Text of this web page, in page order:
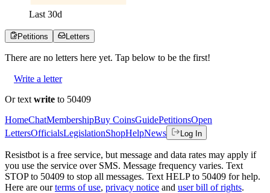
Last 30d
Petitions Letters
There are no letters here yet. Tap below to be the first!
Write a letter
Or text write to 50409
HomeChatMembershipBuy CoinsGuidePetitionsOpen
LettersOfficialsLegislationShopHelpNews Log In
Resistbot is a free service, but message and data rates may apply if
you use the service over SMS. Message frequency varies. Text
STOP to 50409 to stop all messages. Text HELP to 50409 for help.
Here are our terms of use, privacy notice and user bill of rights.